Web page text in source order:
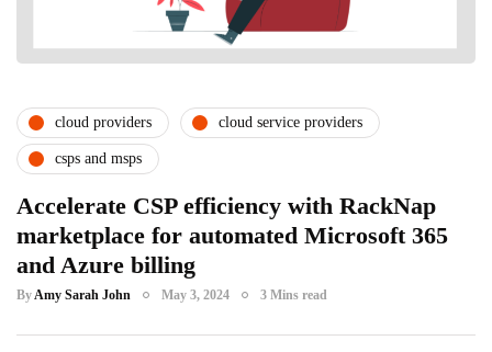
cloud providers cloud service providers
csps and msps
Accelerate CSP efficiency with RackNap
marketplace for automated Microsoft 365
and Azure billing
ByAmy Sarah John May 3, 2024 3 Mins read